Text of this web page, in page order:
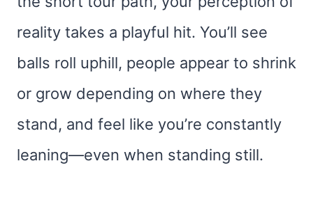
reality takes a playful hit. You’ll see
balls roll uphill, people appear to shrink
or grow depending on where they
stand, and feel like you’re constantly
leaning—even when standing still.